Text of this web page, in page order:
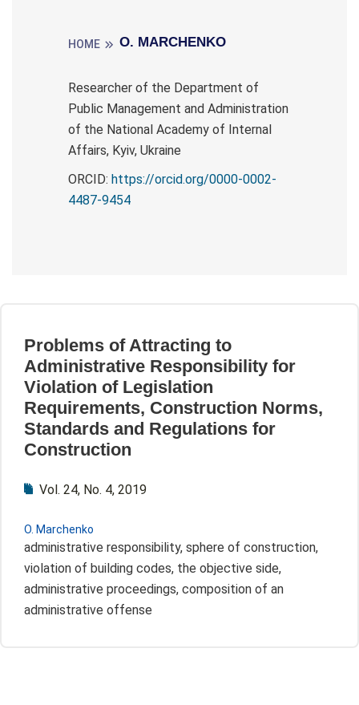
HOME О. MARCHENKO
Researcher of the Department of
Public Management and Administration
of the National Academy of Internal
Affairs, Kyiv, Ukraine
ORCID: https://orcid.org/0000-0002-
4487-9454
Problems of Attracting to
Administrative Responsibility for
Violation of Legislation
Requirements, Construction Norms,
Standards and Regulations for
Construction
Vol. 24, No. 4, 2019
О. Marchenko
administrative responsibility, sphere of construction,
violation of building codes, the objective side,
administrative proceedings, composition of an
administrative offense